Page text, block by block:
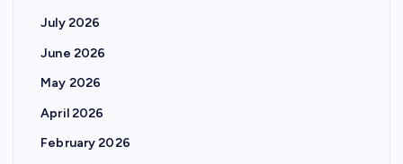
July 2026
June 2026
May 2026
April 2026
February 2026